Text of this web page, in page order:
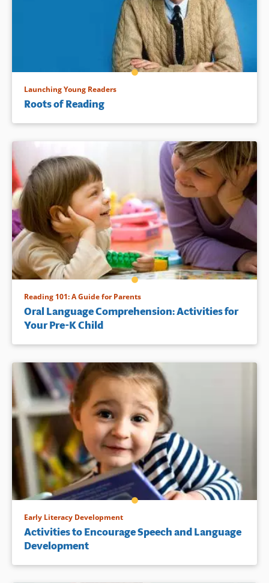
Launching Young Readers
Roots of Reading
Reading 101: A Guide for Parents
Oral Language Comprehension: Activities for
Your Pre-K Child
Early Literacy Development
Activities to Encourage Speech and Language
Development